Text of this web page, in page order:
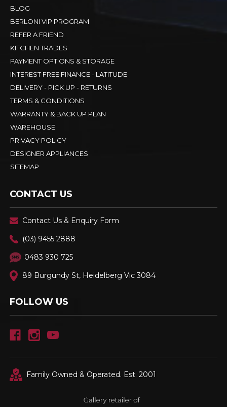
BLOG
BERLONI VIP PROGRAM
REFER A FRIEND
KITCHEN TRADES
PAYMENT OPTIONS & STORAGE
INTEREST FREE FINANCE - LATITUDE
DELIVERY - PICK UP - RETURNS
TERMS & CONDITIONS
WARRANTY & BACK UP PLAN
WAREHOUSE
PRIVACY POLICY
DESIGNER APPLIANCES
SITEMAP
CONTACT US
Contact Us & Enquiry Form
(03) 9455 2888
0483 930 725
89 Burgundy St, Heidelberg Vic 3084
FOLLOW US
Family Owned & Operated. Est. 2001